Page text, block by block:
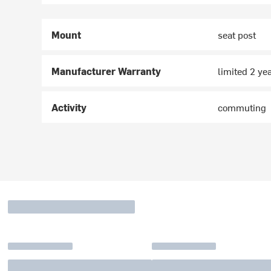
Mount seat post
Manufacturer Warranty limited 2
Activity commuting